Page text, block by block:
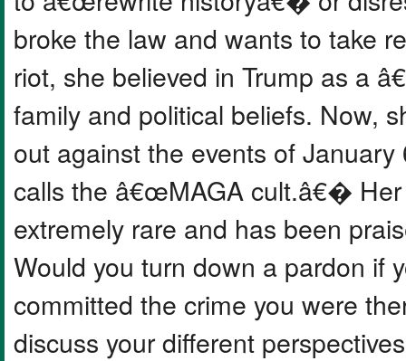
broke the law and wants to take
riot, she believed in Trump as a
family and political beliefs. Now,
out against the events of
calls the â€œMAGA cult.â€�
extremely rare and has been
Would you turn down a pardon if
committed the crime you were
discuss your different